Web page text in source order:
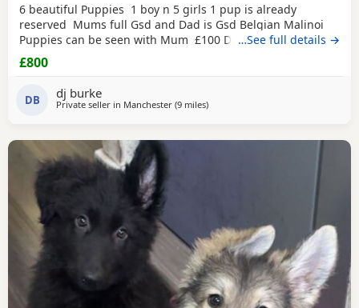
6 beautiful Puppies 1 boy n 5 girls 1 pup is already
reserved Mums full Gsd and Dad is Gsd Belgian Malinoi
Puppies can be seen with Mum £100 Deposit and rest for
collection
…See full details →
£800
DB dj burke
Private seller in Manchester (9 milesaway from Hale
)